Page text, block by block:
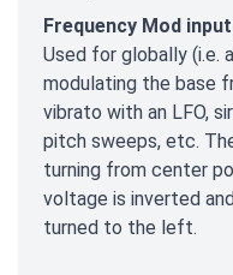
Frequency Mod
Used for globally (i.e.
modulating the base
vibrato with an LFO,
pitch sweeps, etc.
turning from center
voltage is inverted
turned to the left.